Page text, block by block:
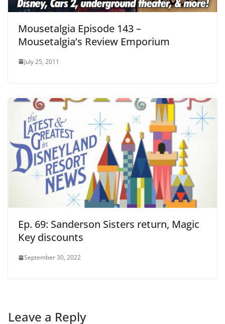
Mousetalgia Episode 143 –
Mousetalgia’s Review Emporium
July 25, 2011
Ep. 69: Sanderson Sisters return, Magic
Key discounts
September 30, 2022
Leave a Reply